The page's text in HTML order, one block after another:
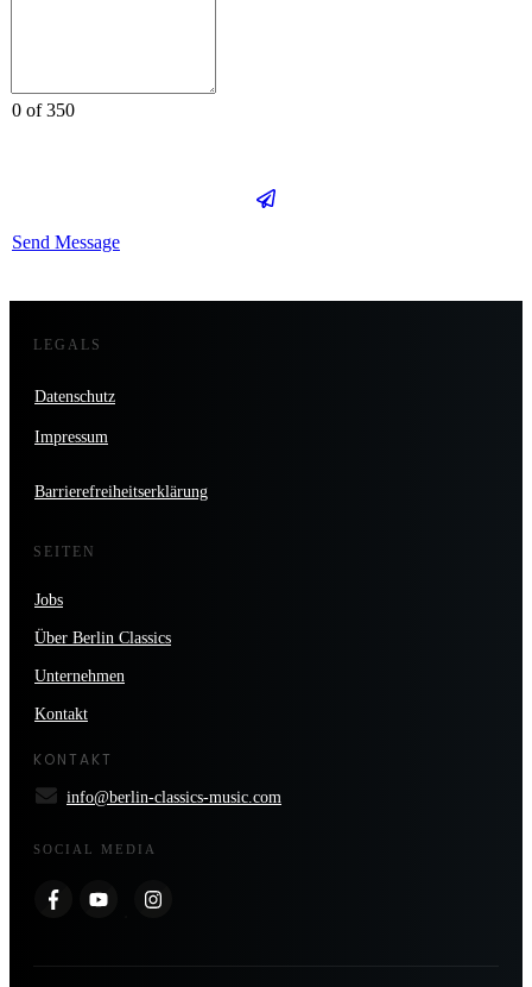
0 of 350
Send Message
LEGALS
Datenschutz
Impressum
Barrierefreiheitserklärung
SEITEN
Jobs
Über Berlin Classics
Unternehmen
Kontakt
KONTAKT
info@berlin-classics-music.com
SOCIAL MEDIA